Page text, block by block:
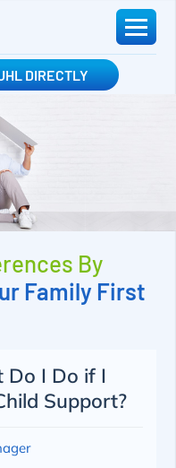
DIRECTLY
By
Family First
Do I Do if I
Support?